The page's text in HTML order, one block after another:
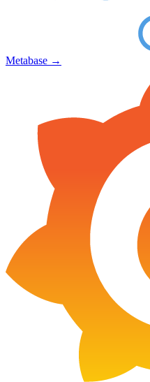
Metabase →